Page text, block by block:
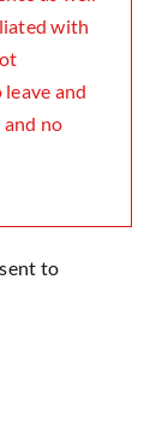
with
and
no
to